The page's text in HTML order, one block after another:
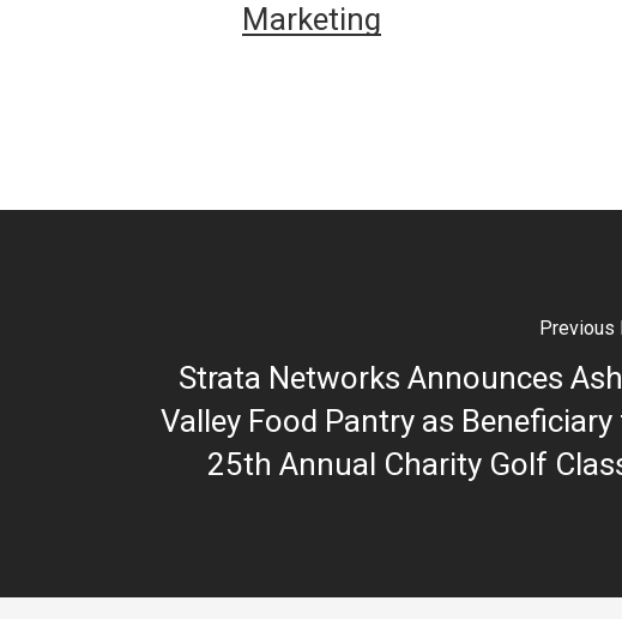
Marketing
Previous
Strata Networks Announces
Valley Food Pantry as
25th Annual Charity Golf